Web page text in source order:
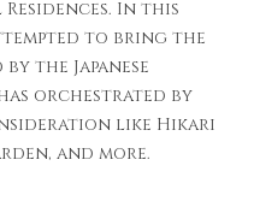
In this
to bring the
the Japanese
orchestrated by
like Hikari
and more.